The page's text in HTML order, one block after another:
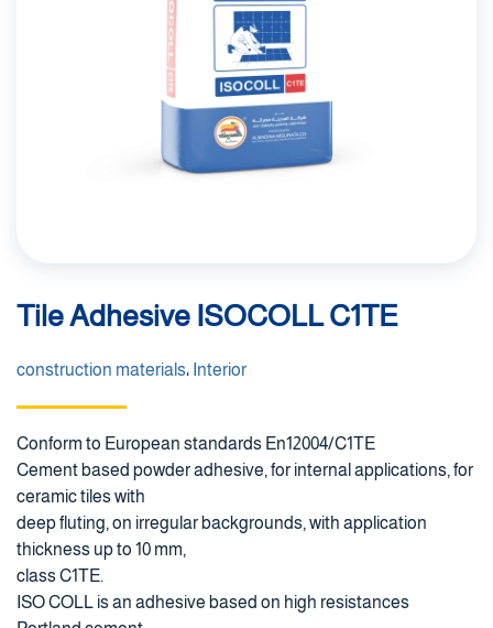
Tile Adhesive ISOCOLL C1TE
construction materials، Interior
Conform to European standards En12004/C1TE
Cement based powder adhesive, for internal applications, for
ceramic tiles with
deep fluting, on irregular backgrounds, with application
thickness up to 10 mm,
class C1TE.
ISO COLL is an adhesive based on high resistances